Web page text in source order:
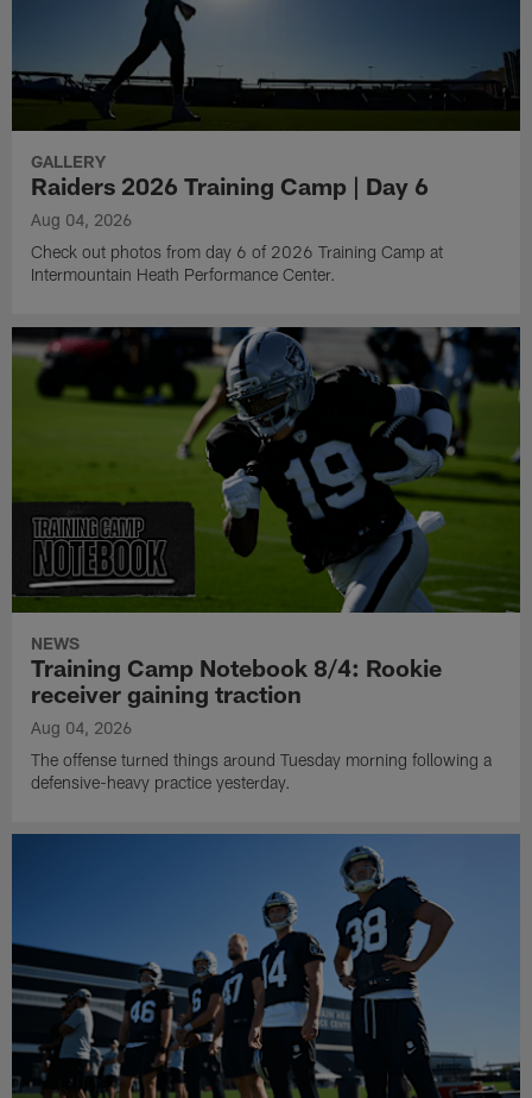
GALLERY
Raiders 2026 Training Camp | Day 6
Aug 04, 2026
Check out photos from day 6 of 2026 Training Camp at
Intermountain Heath Performance Center.
NEWS
Training Camp Notebook 8/4: Rookie
receiver gaining traction
Aug 04, 2026
The offense turned things around Tuesday morning following a
defensive-heavy practice yesterday.